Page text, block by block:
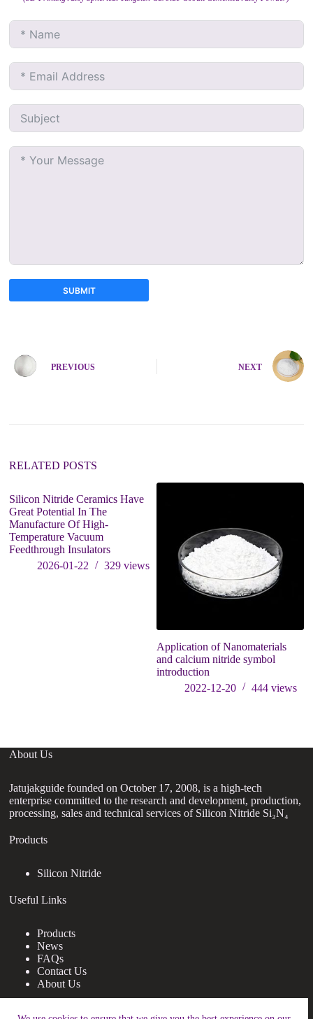
SUBMIT
i
:
PREVIOUS NEXT
RELATED POSTS
Silicon Nitride Ceramics Have
Great Potential In The
Manufacture Of High-
Temperature Vacuum
Feedthrough Insulators
2026-01-22
329views
Application of Nanomaterials
and calcium nitride symbol
introduction
2022-12-20
444 views
About Us
Jatujakguide founded on October 17, 2008, is a high-tech
enterprise committed to the research and development, production,
processing, sales and technical services of Silicon Nitride Si₃N₄
Products
Silicon Nitride
Useful Links
Products
News
FAQs
Contact Us
About Us